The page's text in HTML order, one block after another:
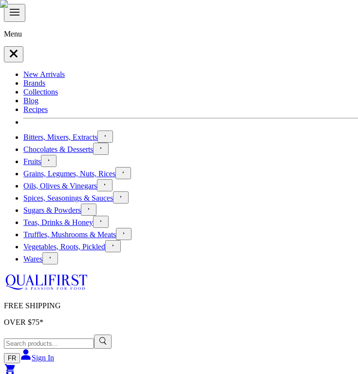
Menu
New Arrivals
Brands
Collections
Blog
Recipes
Bitters, Mixers, Extracts
Chocolates & Desserts
Fruits
Grains, Legumes, Nuts, Rices
Oils, Olives & Vinegars
Spices, Seasonings & Sauces
Sugars & Powders
Teas, Drinks & Honey
Truffles, Mushrooms & Meats
Vegetables, Roots, Pickled
Wares
FREE SHIPPING
OVER $75*
FR Sign In